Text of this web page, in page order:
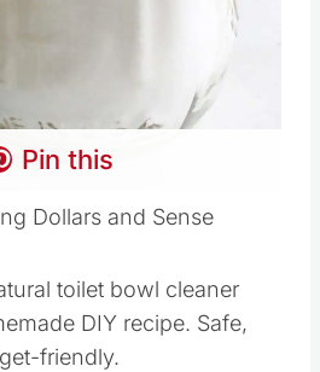
Pin this
Dollars and Sense
toilet bowl cleaner
DIY recipe. Safe,
friendly.